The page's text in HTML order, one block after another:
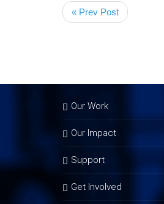
« Prev Post
Our Work
Our Impact
Support
Get Involved